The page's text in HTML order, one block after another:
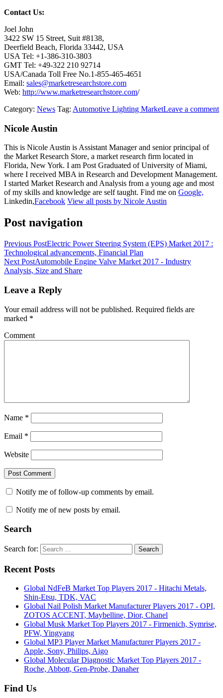
Contact Us:
Joel John
3422 SW 15 Street, Suit #8138,
Deerfield Beach, Florida 33442, USA
USA Tel: +1-386-310-3803
GMT Tel: +49-322 210 92714
USA/Canada Toll Free No.1-855-465-4651
Email: sales@marketresearchstore.com
Web: http://www.marketresearchstore.com/
Category: News Tag: Automotive Lighting MarketLeave a comment
Nicole Austin
This is Nicole Austin is Assistant Manager and senior principal of
the Market Research Store, a market research firm located in
Florida, New York. I am Post Graduated of University of Miami,
where I received MBA in Research and Development Management.
I started Market Research and Analysis from a young age and most
of my skills and knowledge are self taught. Find me on Google,
Linkedin,Facebook View all posts by Nicole Austin
Post navigation
Previous PostElectric Power Steering System (EPS) Market 2017 :
Technological advancements, Financial Plan
Next PostAutomobile Engine Valve Market 2017 - Industry
Analysis, Size and Share
Leave a Reply
Your email address will not be published. Required fields are
marked *
Comment
Name *
Email *
Website
Notify me of follow-up comments by email.
Notify me of new posts by email.
Search
Search for: Search
Recent Posts
Global NdFeB Market Top Players 2017 - Hitachi Metals,
Shin-Etsu, TDK, VAC
Global Nail Polish Market Manufacturer Players 2017 - OPI,
ZOTOS ACCENT, Maybelline, Dior, Chanel
Global Musk Market Top Players 2017 - Firmenich, Symrise,
PFW, Yingyang
Global MP3 Player Market Manufacturer Players 2017 -
Apple, Sony, Philips, Aigo
Global Molecular Diagnostic Market Top Players 2017 -
Roche, Abbott, Gen-Probe, Danaher
Find Us